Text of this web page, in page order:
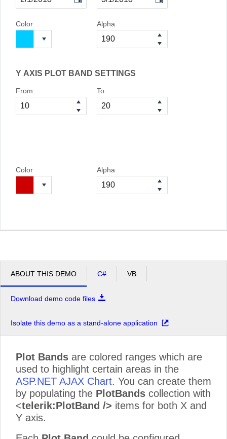
Color Alpha
Y AXIS PLOT BAND SETTINGS
From To
Color Alpha
ABOUT THIS DEMO C# VB
Download demo code files
Isolate this demo as a stand-alone application
Plot Bands are colored ranges which are
used to highlight certain areas in the
ASP.NET AJAX Chart. You can create them
by populating the PlotBands collection with
<telerik:PlotBand /> items for both X and
Y axis.